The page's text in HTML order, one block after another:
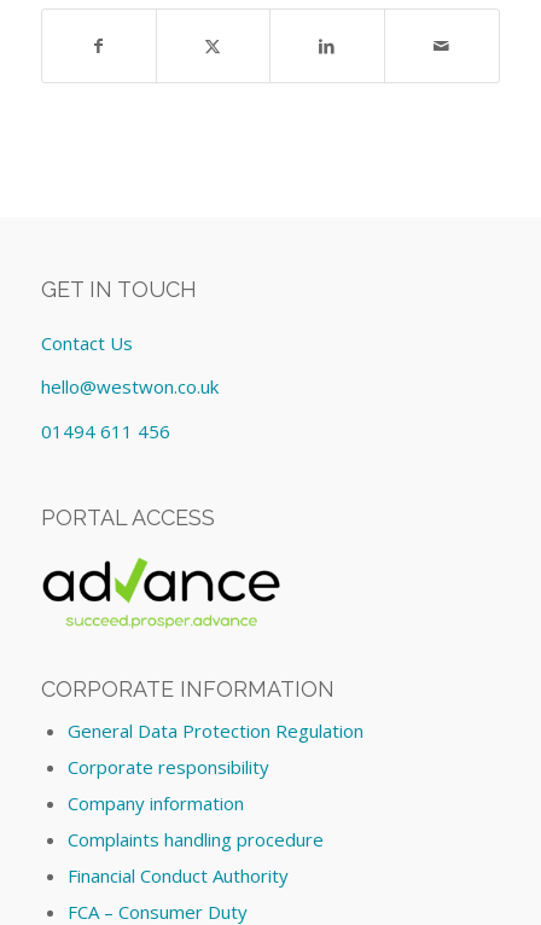
GET IN TOUCH
Contact Us
hello@westwon.co.uk
01494 611 456
PORTAL ACCESS
CORPORATE INFORMATION
General Data Protection Regulation
Corporate responsibility
Company information
Complaints handling procedure
Financial Conduct Authority
FCA – Consumer Duty